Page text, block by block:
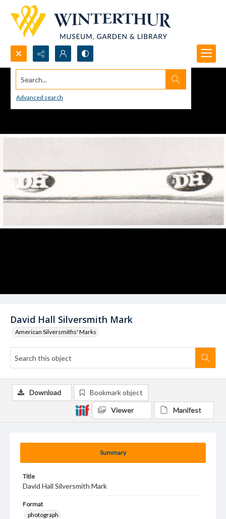
Search...
Advanced search
David Hall Silversmith Mark
American Silversmiths' Marks
Summary
Title
David Hall Silversmith Mark
Format
photograph
Download Bookmark object
Viewer Manifest